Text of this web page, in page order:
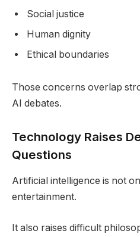
Social justice
Human dignity
Ethical boundaries
Those concerns overlap
AI debates.
Technology Raises
Questions
Artificial intelligence is not
entertainment.
It also raises difficult